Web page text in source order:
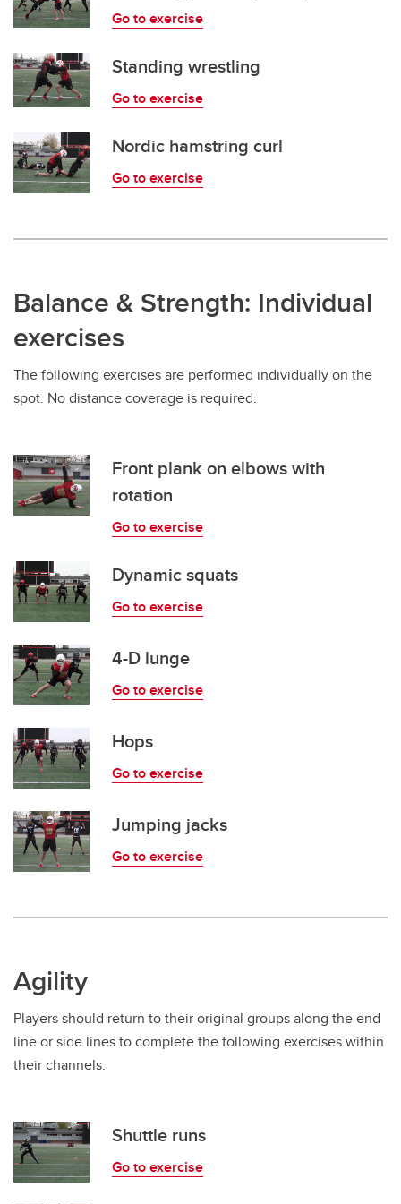
Go to exercise
Standing wrestling
Go to exercise
Nordic hamstring curl
Go to exercise
Balance & Strength: Individual
exercises
The following exercises are performed individually on the
spot. No distance coverage is required.
Front plank on elbows with
rotation
Go to exercise
Dynamic squats
Go to exercise
4-D lunge
Go to exercise
Hops
Go to exercise
Jumping jacks
Go to exercise
Agility
Players should return to their original groups along the end
line or side lines to complete the following exercises within
their channels.
Shuttle runs
Go to exercise